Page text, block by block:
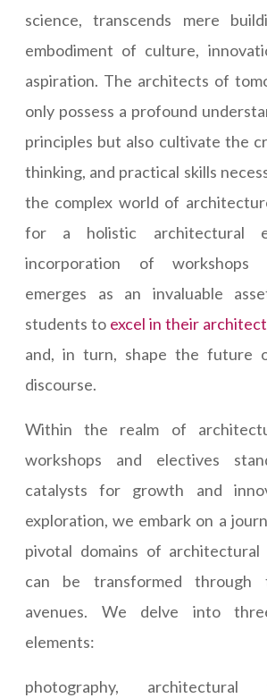
science, transcends mere
embodiment of culture,
aspiration. The architects of
only possess a profound
principles but also cultivate the
thinking, and practical skills
the complex world of
for a holistic architectural
incorporation of workshops
emerges as an invaluable
students to excel in their
and, in turn, shape the future
discourse.
Within the realm of
workshops and electives
catalysts for growth and
exploration, we embark on a
pivotal domains of
can be transformed through
avenues. We delve into
elements:
photography,